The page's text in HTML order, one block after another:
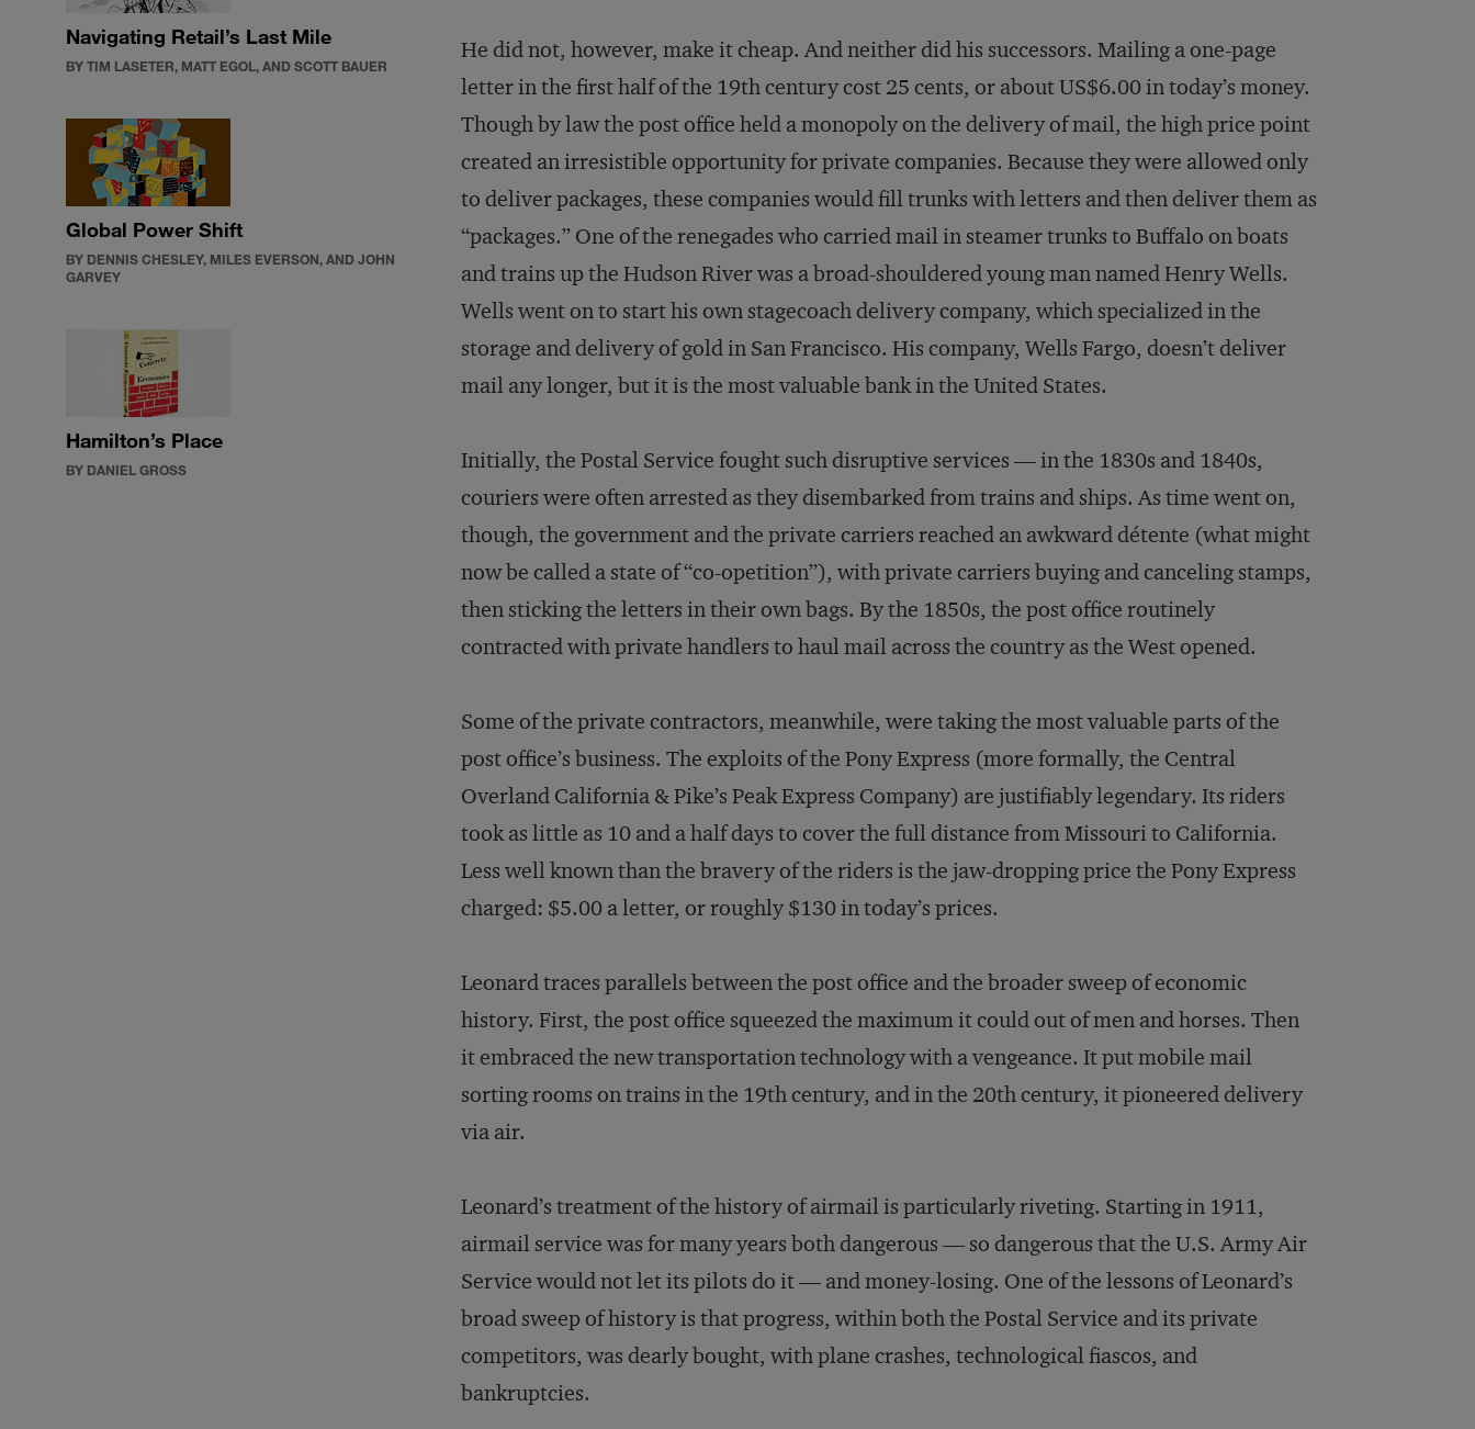
Navigating Retail’s Last Mile
BY TIM LASETER, MATT EGOL, AND SCOTT BAUER
Global Power Shift
BY DENNIS CHESLEY, MILES EVERSON, AND JOHN
GARVEY
Hamilton’s Place
BY DANIEL GROSS
He did not, however, make it cheap. And neither did his successors. Mailing a one-page
letter in the first half of the 19th century cost 25 cents, or about US$6.00 in today’s money.
Though by law the post office held a monopoly on the delivery of mail, the high price point
created an irresistible opportunity for private companies. Because they were allowed only
to deliver packages, these companies would fill trunks with letters and then deliver them as
“packages.” One of the renegades who carried mail in steamer trunks to Buffalo on boats
and trains up the Hudson River was a broad-shouldered young man named Henry Wells.
Wells went on to start his own stagecoach delivery company, which specialized in the
storage and delivery of gold in San Francisco. His company, Wells Fargo, doesn’t deliver
mail any longer, but it is the most valuable bank in the United States.
Initially, the Postal Service fought such disruptive services — in the 1830s and 1840s,
couriers were often arrested as they disembarked from trains and ships. As time went on,
though, the government and the private carriers reached an awkward détente (what might
now be called a state of “co-opetition”), with private carriers buying and canceling stamps,
then sticking the letters in their own bags. By the 1850s, the post office routinely
contracted with private handlers to haul mail across the country as the West opened.
Some of the private contractors, meanwhile, were taking the most valuable parts of the
post office’s business. The exploits of the Pony Express (more formally, the Central
Overland California & Pike’s Peak Express Company) are justifiably legendary. Its riders
took as little as 10 and a half days to cover the full distance from Missouri to California.
Less well known than the bravery of the riders is the jaw-dropping price the Pony Express
charged: $5.00 a letter, or roughly $130 in today’s prices.
Leonard traces parallels between the post office and the broader sweep of economic
history. First, the post office squeezed the maximum it could out of men and horses. Then
it embraced the new transportation technology with a vengeance. It put mobile mail
sorting rooms on trains in the 19th century, and in the 20th century, it pioneered delivery
via air.
Leonard’s treatment of the history of airmail is particularly riveting. Starting in 1911,
airmail service was for many years both dangerous — so dangerous that the U.S. Army Air
Service would not let its pilots do it — and money-losing. One of the lessons of Leonard’s
broad sweep of history is that progress, within both the Postal Service and its private
competitors, was dearly bought, with plane crashes, technological fiascos, and
bankruptcies.